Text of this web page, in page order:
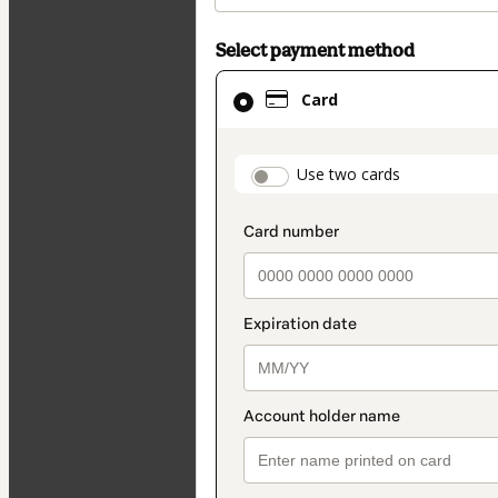
Select payment method
Card
Use two cards
Card
selected
method